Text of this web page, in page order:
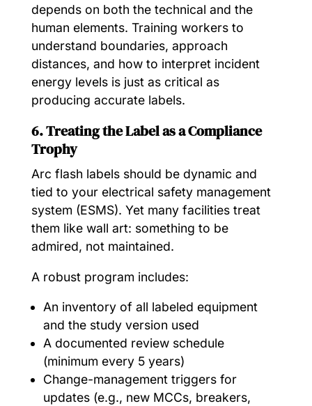
depends on both the technical and the
human elements. Training workers to
understand boundaries, approach
distances, and how to interpret incident
energy levels is just as critical as
producing accurate labels.
6. Treating the Label as a Compliance
Trophy
Arc flash labels should be dynamic and
tied to your electrical safety management
system (ESMS). Yet many facilities treat
them like wall art: something to be
admired, not maintained.
A robust program includes:
An inventory of all labeled equipment
and the study version used
A documented review schedule
(minimum every 5 years)
Change-management triggers for
updates (e.g., new MCCs, breakers,